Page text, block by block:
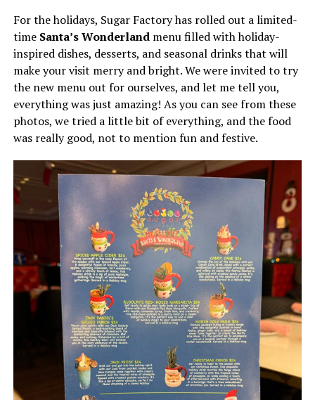
For the holidays, Sugar Factory has rolled out a limited-
time Santa’s Wonderlandmenu filled with holiday-
inspired dishes, desserts, and seasonal drinks that will
make your visit merry and bright. We were invited to try
the new menu out for ourselves, and let me tell you,
everything was just amazing! As you can see from these
photos, we tried a little bit of everything, and the food
was really good, not to mention fun and festive.